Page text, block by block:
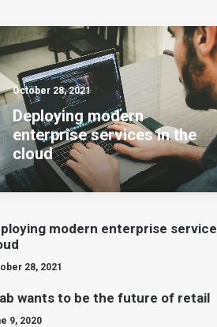
October 28, 2021
Deploying modern
enterprise services in the
cloud
modern enterprise
28, 2021
wants to be the future of retail
9, 2020